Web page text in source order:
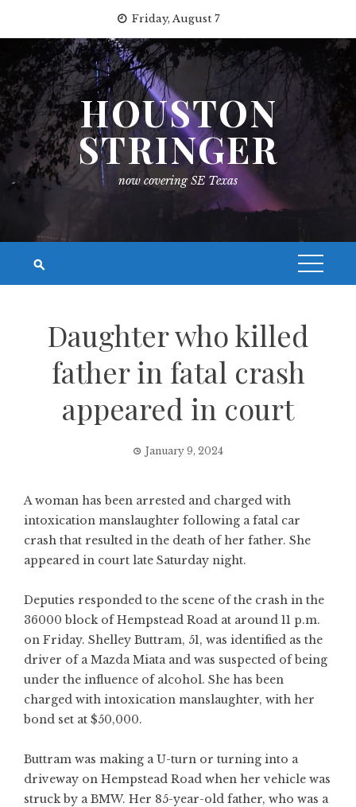
content
Friday, August 7
HOUSTON
STRINGER
now covering SE Texas
Daughter who killed
father in fatal crash
appeared in court
January 9, 2024
A woman has been arrested and charged with
intoxication manslaughter following a fatal car
crash that resulted in the death of her father. She
appeared in court late Saturday night.
Deputies responded to the scene of the crash in the
36000 block of Hempstead Road at around 11 p.m.
on Friday. Shelley Buttram, 51, was identified as the
driver of a Mazda Miata and was suspected of being
under the influence of alcohol. She has been
charged with intoxication manslaughter, with her
bond set at $50,000.
Buttram was making a U-turn or turning into a
driveway on Hempstead Road when her vehicle was
struck by a BMW. Her 85-year-old father, who was a